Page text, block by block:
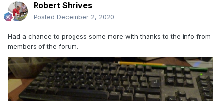
Robert Shrives
Posted December 2, 2020
Had a chance to progess some more with thanks to the info from
members of the forum.